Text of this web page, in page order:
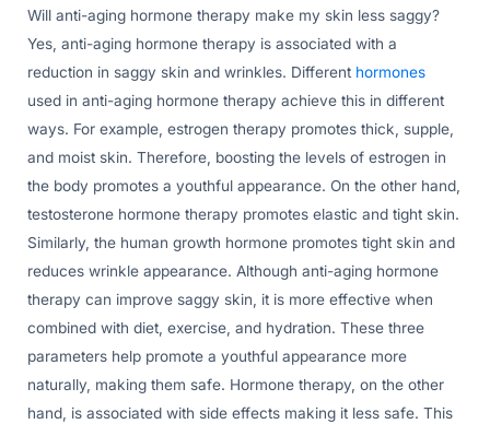
Will anti-aging hormone therapy make my skin less saggy?
Yes, anti-aging hormone therapy is associated with a
reduction in saggy skin and wrinkles. Different hormones
used in anti-aging hormone therapy achieve this in different
ways. For example, estrogen therapy promotes thick, supple,
and moist skin. Therefore, boosting the levels of estrogen in
the body promotes a youthful appearance. On the other hand,
testosterone hormone therapy promotes elastic and tight skin.
Similarly, the human growth hormone promotes tight skin and
reduces wrinkle appearance. Although anti-aging hormone
therapy can improve saggy skin, it is more effective when
combined with diet, exercise, and hydration. These three
parameters help promote a youthful appearance more
naturally, making them safe. Hormone therapy, on the other
hand, is associated with side effects making it less safe. This